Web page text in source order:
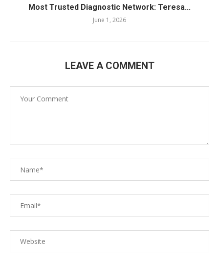
Most Trusted Diagnostic Network: Teresa...
June 1, 2026
LEAVE A COMMENT